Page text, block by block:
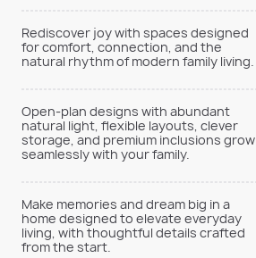
Rediscover joy with spaces designed
for comfort, connection, and the
natural rhythm of modern family living.
Open-plan designs with abundant
natural light, flexible layouts, clever
storage, and premium inclusions grow
seamlessly with your family.
Make memories and dream big in a
home designed to elevate everyday
living, with thoughtful details crafted
from the start.